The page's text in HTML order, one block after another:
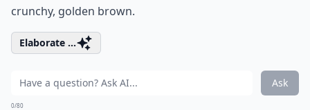
crunchy, golden brown.
Elaborate ...
Ask
0/80